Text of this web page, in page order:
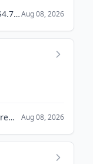
Affle 3i to acquire AdColony for $4.7 millionAug 08, 2026
Apollo Micro Systems acquires Premier Explosives Aug 08, 2026